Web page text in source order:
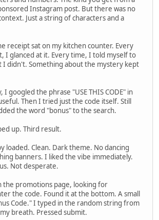
Instagram post. But there was no
Just a string of characters and a
receipt sat on my kitchen counter. Every
I glanced at it. Every time, I told myself to
I didn't. Something about the mystery kept
googled the phrase "USE THIS CODE" in
Then I tried just the code itself. Still
the word "bonus" to the search.
up. Third result.
loaded. Clean. Dark theme. No dancing
banners. I liked the vibe immediately.
Not desperate.
the promotions page, looking for
the code. Found it at the bottom. A small
Code." I typed in the random string from
breath. Pressed submit.